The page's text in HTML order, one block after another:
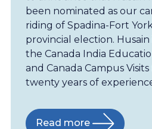
been nominated as our
riding of Spadina-Fort
provincial election.
the Canada India
and Canada Campus
twenty years of
Read more